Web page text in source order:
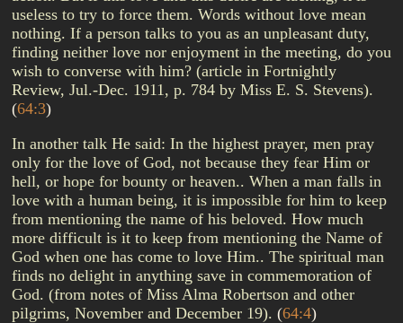
useless to try to force them. Words without love mean
nothing. If a person talks to you as an unpleasant duty,
finding neither love nor enjoyment in the meeting, do you
wish to converse with him? (article in Fortnightly
Review, Jul.-Dec. 1911, p. 784 by Miss E. S. Stevens).
(64:3)
In another talk He said: In the highest prayer, men pray
only for the love of God, not because they fear Him or
hell, or hope for bounty or heaven.. When a man falls in
love with a human being, it is impossible for him to keep
from mentioning the name of his beloved. How much
more difficult is it to keep from mentioning the Name of
God when one has come to love Him.. The spiritual man
finds no delight in anything save in commemoration of
God. (from notes of Miss Alma Robertson and other
pilgrims, November and December 19). (64:4)